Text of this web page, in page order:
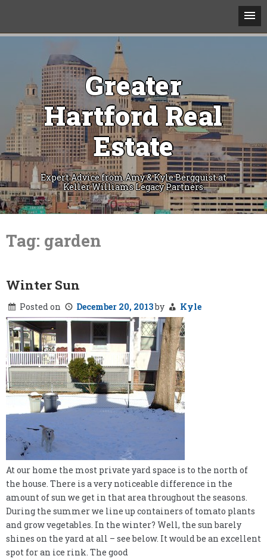
Greater
Hartford Real
Estate
Expert Advice from Amy & Kyle Bergquist at
Keller Williams Legacy Partners
Skip
content
Tag: garden
Winter Sun
Posted on December 20, 2013by Kyle
At our home the most private yard space is to the north of
the house. There is a very noticeable difference in the
amount of sun we get in that area throughout the seasons.
During the summer we line up containers of tomato plants
and grow vegetables. In the winter? Well, the sun barely
shines on the yard at all – see below. It would be an excellent
spot for an ice rink. The good